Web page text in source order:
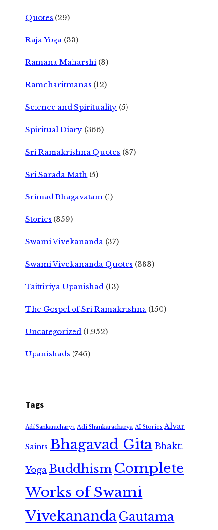
Quotes (29)
Raja Yoga (33)
Ramana Maharshi (3)
Ramcharitmanas (12)
Science and Spirituality (5)
Spiritual Diary (366)
Sri Ramakrishna Quotes (87)
Sri Sarada Math (5)
Srimad Bhagavatam (1)
Stories (359)
Swami Vivekananda (37)
Swami Vivekananda Quotes (383)
Taittiriya Upanishad (13)
The Gospel of Sri Ramakrishna (150)
Uncategorized (1,952)
Upanishads (746)
Tags
Adi Sankaracharya Adi Shankaracharya AI Stories Alvar
Saints Bhagavad GitaBhakti
Yoga Buddhism Complete
Works of Swami
VivekanandaGautama